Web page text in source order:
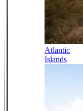
Atlantic
Islands